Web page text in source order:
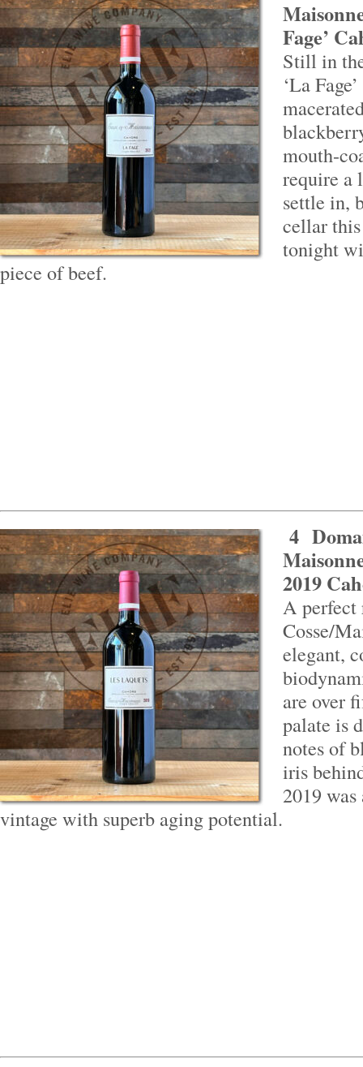
Fage’
Still in
‘La
mouth-
require a
settle in,
cellar
tonight
piece of beef.
4
2019
A perfect
Cosse/
elegant,
are over
palate is
notes of
iris
2019
vintage with superb aging potential.